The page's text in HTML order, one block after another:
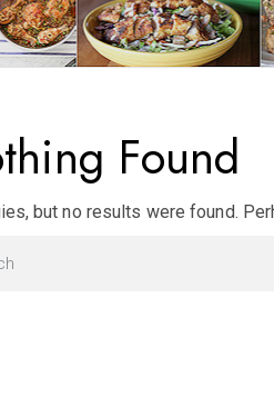
Found
but no results were found.